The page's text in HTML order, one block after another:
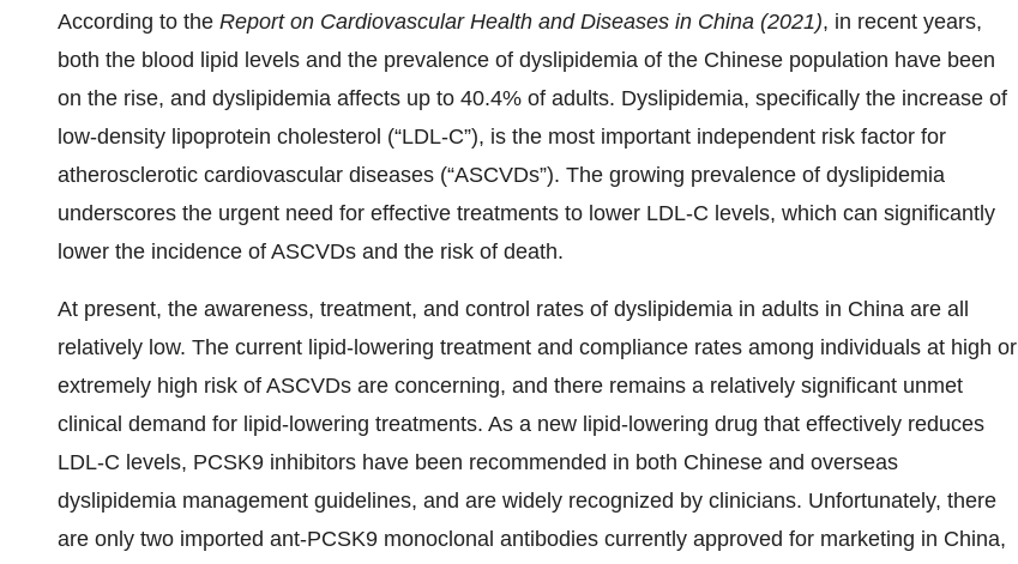
According to the Report on Cardiovascular Health and Diseases in China (2021), in recent years,
both the blood lipid levels and the prevalence of dyslipidemia of the Chinese population have been
on the rise, and dyslipidemia affects up to 40.4% of adults. Dyslipidemia, specifically the increase of
low-density lipoprotein cholesterol (“LDL-C”), is the most important independent risk factor for
atherosclerotic cardiovascular diseases (“ASCVDs”). The growing prevalence of dyslipidemia
underscores the urgent need for effective treatments to lower LDL-C levels, which can significantly
lower the incidence of ASCVDs and the risk of death.
At present, the awareness, treatment, and control rates of dyslipidemia in adults in China are all
relatively low. The current lipid-lowering treatment and compliance rates among individuals at high or
extremely high risk of ASCVDs are concerning, and there remains a relatively significant unmet
clinical demand for lipid-lowering treatments. As a new lipid-lowering drug that effectively reduces
LDL-C levels, PCSK9 inhibitors have been recommended in both Chinese and overseas
dyslipidemia management guidelines, and are widely recognized by clinicians. Unfortunately, there
are only two imported ant-PCSK9 monoclonal antibodies currently approved for marketing in China,